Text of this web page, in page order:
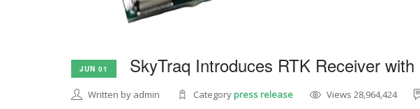
JUN 01 SkyTraq Introduces RTK Receiver
Written by admin Categorypress release Views 28,964,424